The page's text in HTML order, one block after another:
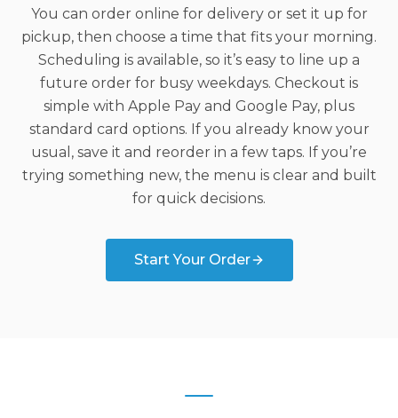
You can order online for delivery or set it up for
pickup, then choose a time that fits your morning.
Scheduling is available, so it’s easy to line up a
future order for busy weekdays. Checkout is
simple with Apple Pay and Google Pay, plus
standard card options. If you already know your
usual, save it and reorder in a few taps. If you’re
trying something new, the menu is clear and built
for quick decisions.
Start Your Order